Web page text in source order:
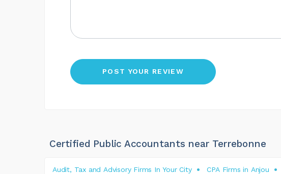
Certified Public Accountants near Terrebonne
Audit, Tax and Advisory Firms In Your City CPA Firms in Anjou